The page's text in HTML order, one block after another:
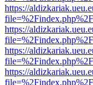
https://
https://
https://
https://